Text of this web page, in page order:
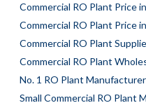
Commercial RO Plant Price
Commercial RO Plant Price
Commercial RO Plant
Commercial RO Plant
No. 1 RO Plant
Small Commercial RO Plant